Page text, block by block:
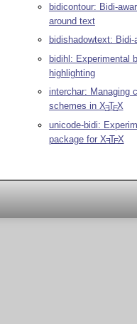
bidicontour: Bidi-
around text
bidishadowtext:
bidihl: Experimental
highlighting
interchar: Managing
schemes in XETEX
unicode-bidi:
package for XETEX